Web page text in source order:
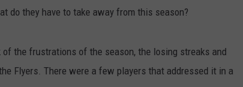
do they have to take away from this season?
the frustrations of the season, the losing streaks and
Flyers. There were a few players that addressed it in a